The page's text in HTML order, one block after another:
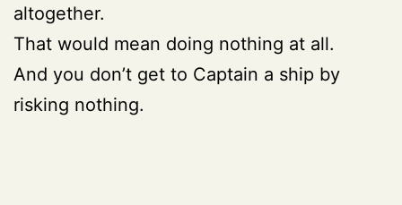
altogether.
That would mean doing nothing at all.
And you don’t get to Captain a ship by
risking nothing.